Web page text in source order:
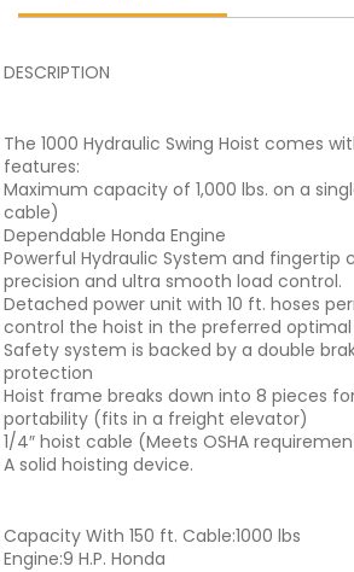
DESCRIPTION
The 1000 Hydraulic Swing Hoist comes
features:
Maximum capacity of 1,000 lbs. on a
cable)
Dependable Honda Engine
Powerful Hydraulic System and fingertip
precision and ultra smooth load control.
Detached power unit with 10 ft. hoses
control the hoist in the preferred optimal
Safety system is backed by a double
protection
Hoist frame breaks down into 8 pieces
portability (fits in a freight elevator)
1/4″ hoist cable (Meets OSHA
A solid hoisting device.
Capacity With 150 ft. Cable:1000 lbs
Engine:9 H.P. Honda